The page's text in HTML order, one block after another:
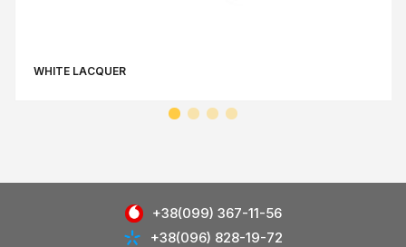
WHITE LACQUER
+38(099) 367-11-56
+38(096) 828-19-72